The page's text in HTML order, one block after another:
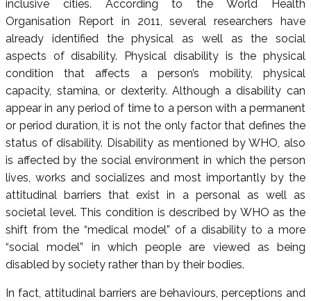
inclusive cities. According to the World Health
Organisation Report in 2011, several researchers have
already identified the physical as well as the social
aspects of disability. Physical disability is the physical
condition that affects a person’s mobility, physical
capacity, stamina, or dexterity. Although a disability can
appear in any period of time to a person with a permanent
or period duration, it is not the only factor that defines the
status of disability. Disability as mentioned by WHO, also
is affected by the social environment in which the person
lives, works and socializes and most importantly by the
attitudinal barriers that exist in a personal as well as
societal level. This condition is described by WHO as the
shift from the “medical model” of a disability to a more
“social model” in which people are viewed as being
disabled by society rather than by their bodies.
In fact, attitudinal barriers are behaviours, perceptions and